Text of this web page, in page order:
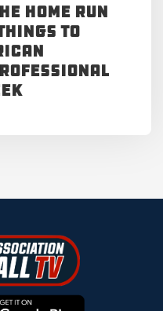
Home Run
to